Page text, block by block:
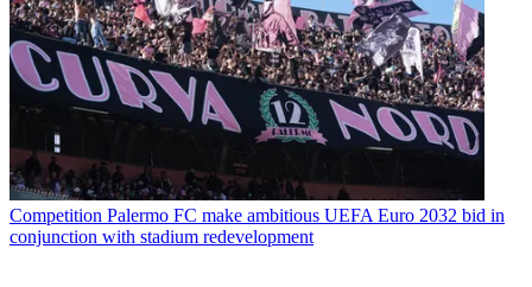
Competition Palermo FC make ambitious UEFA Euro 2032 bid in
conjunction with stadium redevelopment